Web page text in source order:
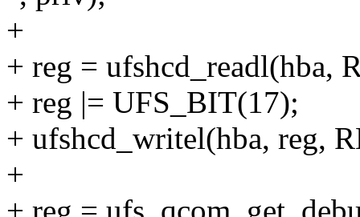
+
+ reg = ufshcd_readl(hba,
+ reg |= UFS_BIT(17);
+ ufshcd_writel(hba, reg,
+